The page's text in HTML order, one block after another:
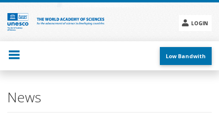
Skip
main
content
LOGIN
menu
Low Bandwith
News